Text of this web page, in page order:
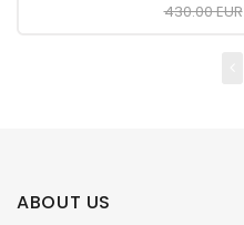
430.00 EUR
ABOUT US